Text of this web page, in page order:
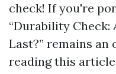
check! If you're
“Durability Check:
Last?” remains
reading this